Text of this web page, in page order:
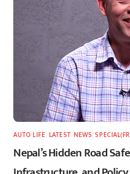
AUTO LIFE LATEST,NEWS ,
Nepal’s Hidden Road